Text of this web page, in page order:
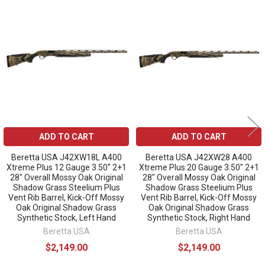
ADD TO CART
Beretta USA J42XW18L A400
Xtreme Plus 12 Gauge 3.50" 2+1
28" Overall Mossy Oak Original
Shadow Grass Steelium Plus
Vent Rib Barrel, Kick-Off Mossy
Oak Original Shadow Grass
Synthetic Stock, Left Hand
Beretta USA
$2,149.00
ADD TO CART
Beretta USA J42XW28 A400
Xtreme Plus 20 Gauge 3.50" 2+1
28" Overall Mossy Oak Original
Shadow Grass Steelium Plus
Vent Rib Barrel, Kick-Off Mossy
Oak Original Shadow Grass
Synthetic Stock, Right Hand
Beretta USA
$2,149.00